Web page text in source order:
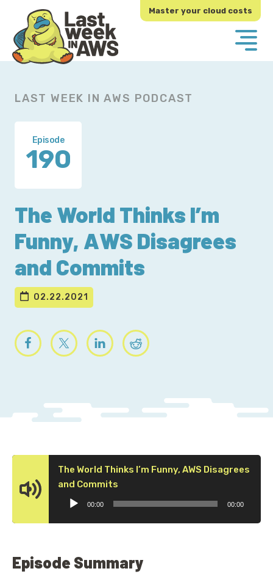
primary
navigation
main
content
Master your cloud costs
LAST WEEK IN AWS PODCAST
Episode
190
The World Thinks I’m
Funny, AWS Disagrees
and Commits
02.22.2021
The World Thinks I’m Funny, AWS Disagrees
and Commits
00:00 00:00
Episode Summary